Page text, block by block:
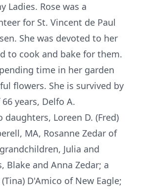
Ladies. Rose was a
for St. Vincent de Paul
She was devoted to her
to cook and bake for them.
time in her garden
flowers. She is survived by
years, Delfo A.
daughters, Loreen D. (Fred)
MA, Rosanne Zedar of
Julia and
Blake and Anna Zedar; a
D'Amico of New Eagle;